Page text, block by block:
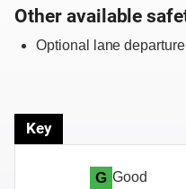
Other available
Optional lane
Key
G Good